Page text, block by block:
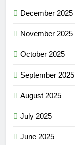
December 2025
November 2025
October 2025
September 2025
August 2025
July 2025
June 2025